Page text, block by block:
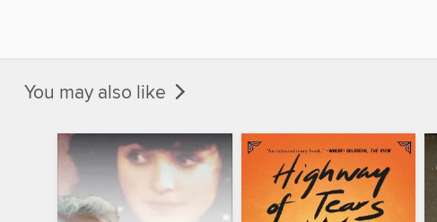
You may also like